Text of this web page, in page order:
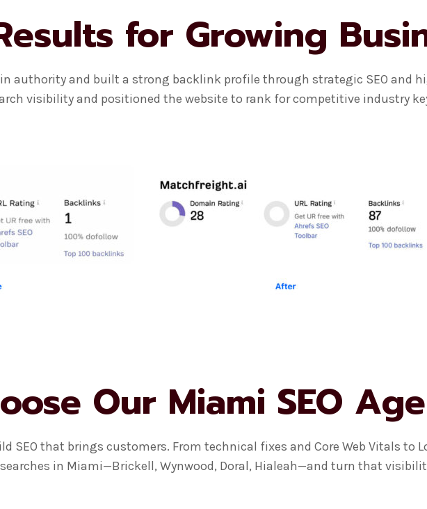
for Growing
authority and built a strong backlink profile through strategic SEO and
visibility and positioned the website to rank for competitive industry
Our Miami SEO
SEO that brings customers. From technical fixes and Core Web Vitals to
in Miami—Brickell, Wynwood, Doral, Hialeah—and turn that